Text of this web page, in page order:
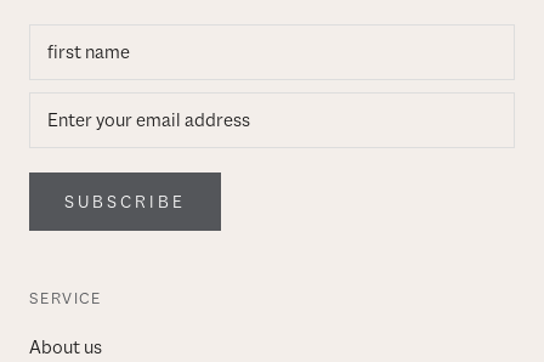
SUBSCRIBE
SERVICE
About us